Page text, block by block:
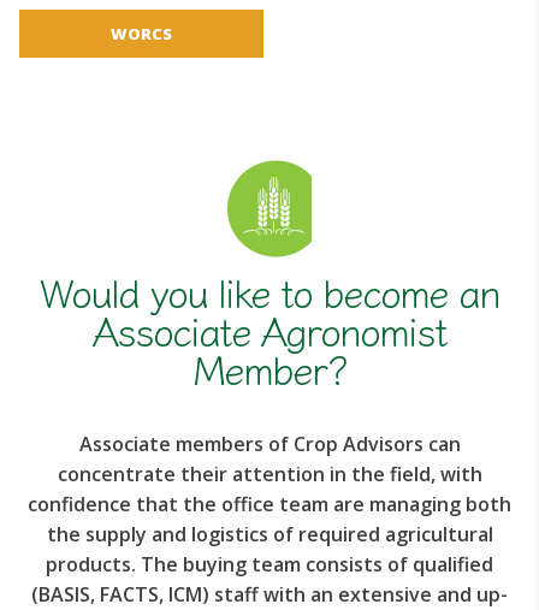
WORCS
Would you like to become an
Associate Agronomist
Member?
Associate members of Crop Advisors can
concentrate their attention in the field, with
confidence that the office team are managing both
the supply and logistics of required agricultural
products. The buying team consists of qualified
(BASIS, FACTS, ICM) staff with an extensive and up-